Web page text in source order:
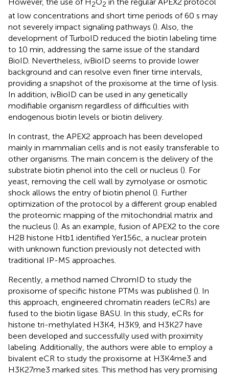
However, the use of H2O2 in the regular APEX2 protocol
at low concentrations and short time periods of 60 s may
not severely impact signaling pathways (). Also, the
development of TurboID reduced the biotin labeling time
to 10 min, addressing the same issue of the standard
BioID. Nevertheless, ivBioID seems to provide lower
background and can resolve even finer time intervals,
providing a snapshot of the proxisome at the time of lysis.
In addition, ivBioID can be used in any genetically
modifiable organism regardless of difficulties with
endogenous biotin levels or biotin delivery.
In contrast, the APEX2 approach has been developed
mainly in mammalian cells and is not easily transferable to
other organisms. The main concern is the delivery of the
substrate biotin phenol into the cell or nucleus (). For
yeast, removing the cell wall by zymolyase or osmotic
shock allows the entry of biotin phenol (). Further
optimization of the protocol by a different group enabled
the proteomic mapping of the mitochondrial matrix and
the nucleus (). As an example, fusion of APEX2 to the core
H2B histone Htb1 identified Yer156c, a nuclear protein
with unknown function previously not detected with
traditional IP-MS approaches.
Recently, a method named ChromID to study the
proxisome of specific histone PTMs was published (). In
this approach, engineered chromatin readers (eCRs) are
fused to the biotin ligase BASU. In this study, eCRs for
histone tri-methylated H3K4, H3K9, and H3K27 have
been developed and successfully used with proximity
labeling. Additionally, the authors were able to employ a
bivalent eCR to study the proxisome at H3K4me3 and
H3K27me3 marked sites. This method has very promising